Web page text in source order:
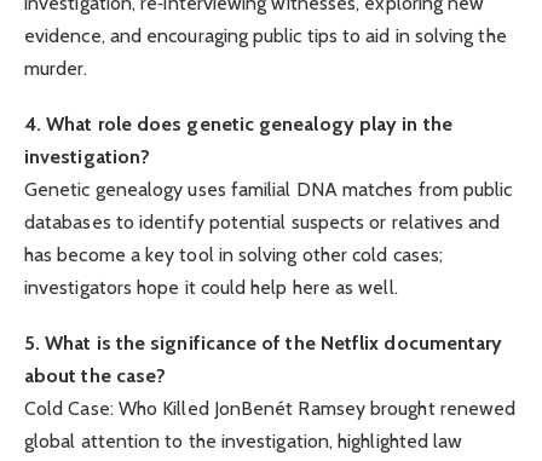
evidence, and encouraging public tips to aid in solving the
murder.
4. What role does genetic genealogy play in the
investigation?
Genetic genealogy uses familial DNA matches from public
databases to identify potential suspects or relatives and
has become a key tool in solving other cold cases;
investigators hope it could help here as well.
5. What is the significance of the Netflix documentary
about the case?
Cold Case: Who Killed JonBenét Ramsey brought renewed
global attention to the investigation, highlighted law